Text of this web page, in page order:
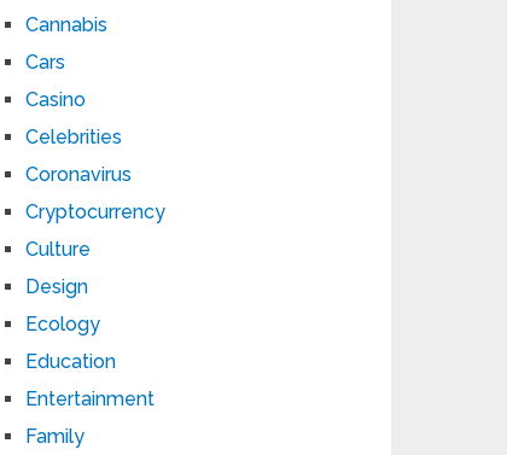
Cannabis
Cars
Casino
Celebrities
Coronavirus
Cryptocurrency
Culture
Design
Ecology
Education
Entertainment
Family